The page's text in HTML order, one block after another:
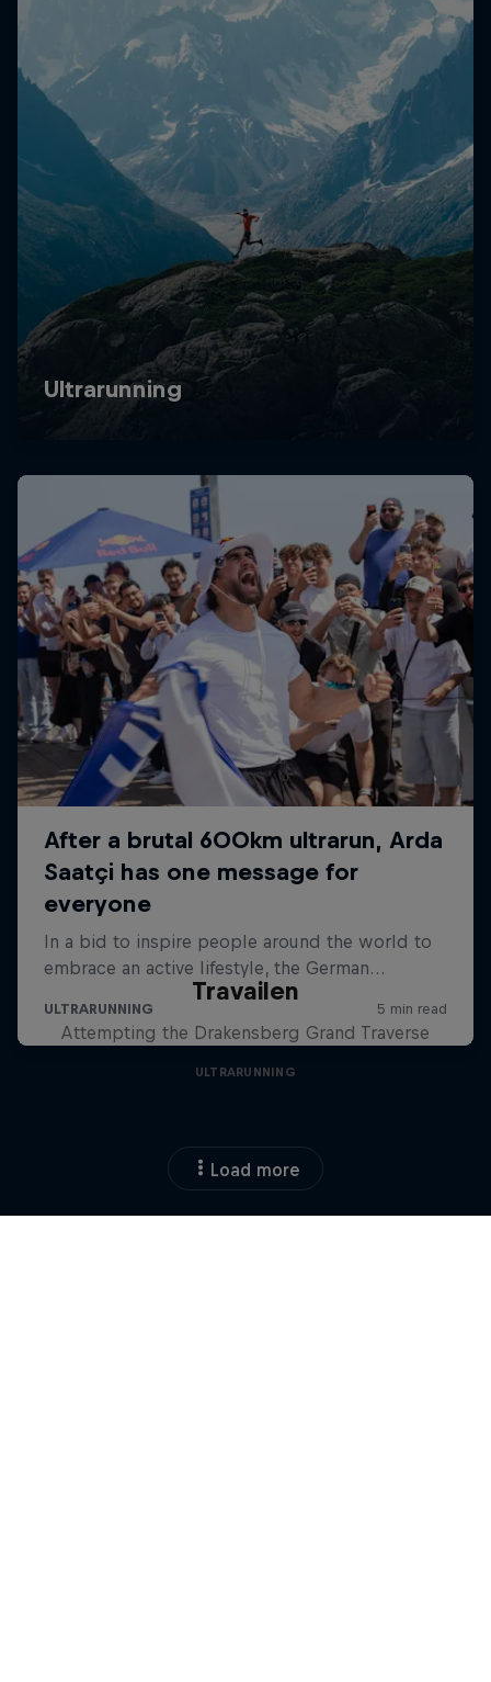
Travailen
Attempting the Drakensberg Grand Traverse
ULTRARUNNING
Load more